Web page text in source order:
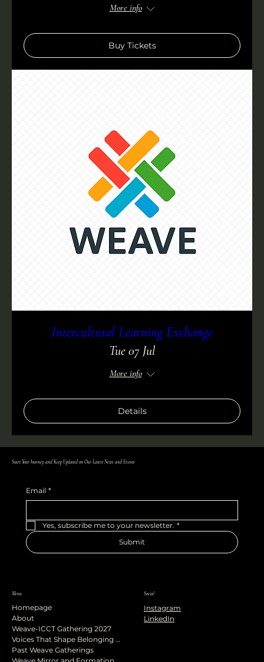
More info
Buy Tickets
Intercultural Learning Exchange
Tue 07 Jul
More info
Details
Start Your Journey and Keep Updated on Our Latest News and Events
Email *
Yes, subscribe me to your newsletter. *
Submit
Menu
Homepage
About
Weave-ICCT Gathering 2027
Voices That Shape Belonging Podcast
Past Weave Gatherings
Social
Instagram
LinkedIn